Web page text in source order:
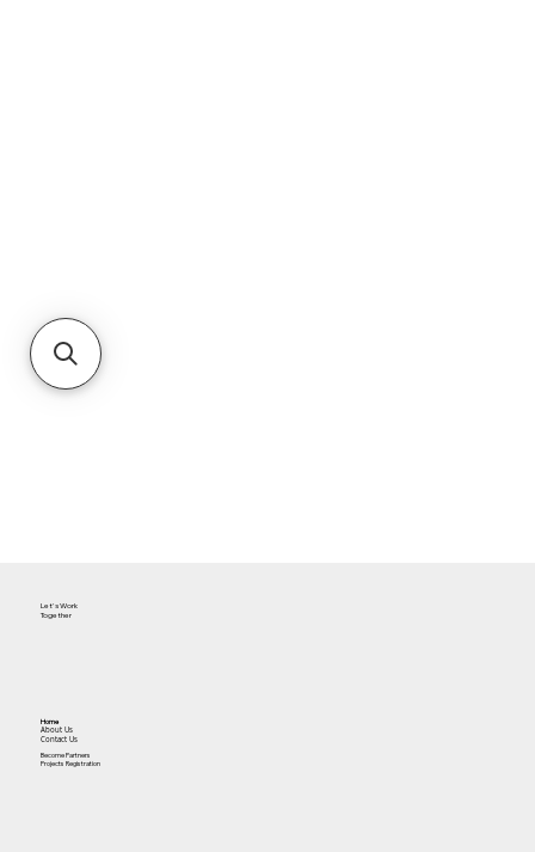
Let's Work
Together
Home
About Us
Contact Us
Become Partners
Projects Registration